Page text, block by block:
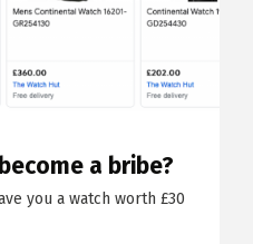
a bribe?
you a watch worth £30